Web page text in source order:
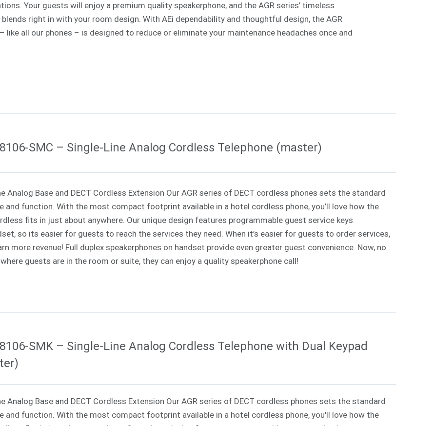
Your guests will enjoy a premium quality speakerphone, and the AGR series’ timeless
right in with your room design. With AEi dependability and thoughtful design, the AGR
like all our phones – is designed to reduce or eliminate your maintenance headaches once and
SMC – Single-Line Analog Cordless Telephone (master)
Analog Base and DECT Cordless Extension Our AGR series of DECT cordless phones sets the standard
and function. With the most compact footprint available in a hotel cordless phone, you’ll love how the
fits in just about anywhere. Our unique design features programmable guest service keys
so its easier for guests to reach the services they need. When it’s easier for guests to order services,
more revenue! Full duplex speakerphones on handset provide even greater guest convenience. Now, no
guests are in the room or suite, they can enjoy a quality speakerphone call!
SMK – Single-Line Analog Cordless Telephone with Dual Keypad
Analog Base and DECT Cordless Extension Our AGR series of DECT cordless phones sets the standard
and function. With the most compact footprint available in a hotel cordless phone, you'll love how the